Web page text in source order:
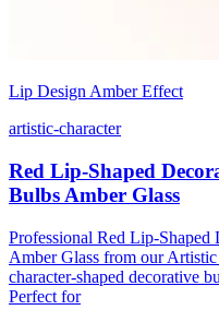
Lip Design Amber Effect
artistic-character
Red Lip-Shaped
Bulbs Amber Glass
Professional Red Lip-
Amber Glass from our
character-shaped decorative
Perfect for